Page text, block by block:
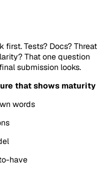
Tests? Docs? Threat
That one question
submission looks.
that shows maturity
words
have